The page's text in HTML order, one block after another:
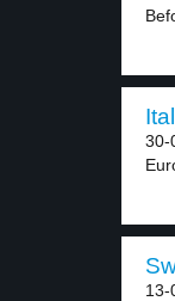
30-
13-